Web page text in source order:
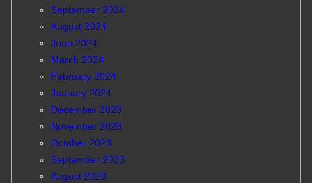
September 2024
August 2024
June 2024
March 2024
February 2024
January 2024
December 2023
November 2023
October 2023
September 2023
August 2023